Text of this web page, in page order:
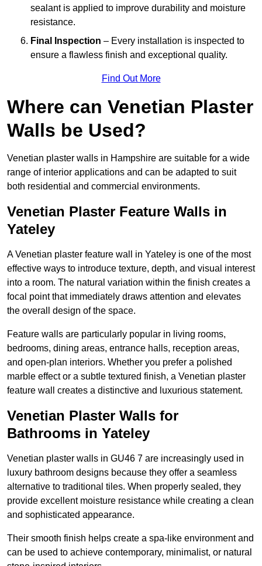
sealant is applied to improve durability and moisture
resistance.
Final Inspection – Every installation is inspected to
ensure a flawless finish and exceptional quality.
Find Out More
Where can Venetian Plaster
Walls be Used?
Venetian plaster walls in Hampshire are suitable for a wide
range of interior applications and can be adapted to suit
both residential and commercial environments.
Venetian Plaster Feature Walls in
Yateley
A Venetian plaster feature wall in Yateley is one of the most
effective ways to introduce texture, depth, and visual interest
into a room. The natural variation within the finish creates a
focal point that immediately draws attention and elevates
the overall design of the space.
Feature walls are particularly popular in living rooms,
bedrooms, dining areas, entrance halls, reception areas,
and open-plan interiors. Whether you prefer a polished
marble effect or a subtle textured finish, a Venetian plaster
feature wall creates a distinctive and luxurious statement.
Venetian Plaster Walls for
Bathrooms in Yateley
Venetian plaster walls in GU46 7 are increasingly used in
luxury bathroom designs because they offer a seamless
alternative to traditional tiles. When properly sealed, they
provide excellent moisture resistance while creating a clean
and sophisticated appearance.
Their smooth finish helps create a spa-like environment and
can be used to achieve contemporary, minimalist, or natural